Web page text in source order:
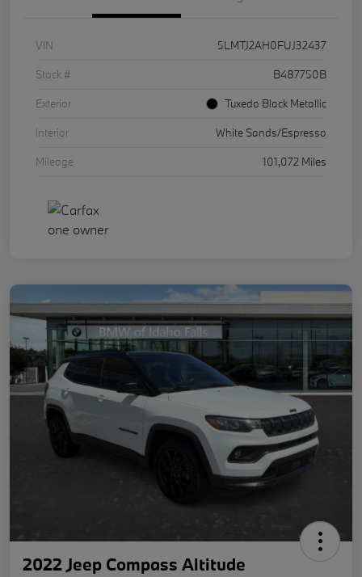
VIN
5LMTJ2AH0FUJ32437
Stock #
B487750B
Exterior
Tuxedo Black Metallic
Interior
White Sands/Espresso
Mileage
101,072 Miles
2022 Jeep Compass Altitude